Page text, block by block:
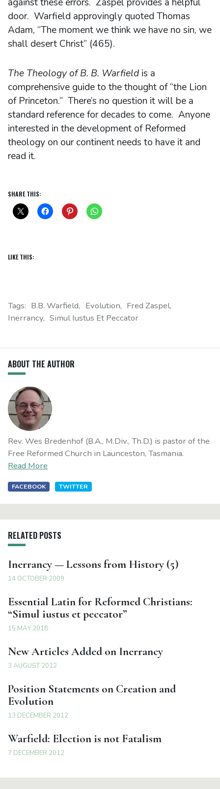
against these errors. Zaspel provides a helpful
door. Warfield approvingly quoted Thomas
Adam, “The moment we think we have no sin, we
shall desert Christ” (465).
The Theology of B. B. Warfield is a
comprehensive guide to the thought of “the Lion
of Princeton.” There’s no question it will be a
standard reference for decades to come. Anyone
interested in the development of Reformed
theology on our continent needs to have it and
read it.
SHARE THIS:
LIKE THIS:
Tags: B.B. Warfield Evolution
Fred Zaspel
Inerrancy Simul Iustus Et Peccator
ABOUT THE AUTHOR
Rev. Wes Bredenhof (B.A., M.Div., Th.D.) is pastor of the
Free Reformed Church in Launceston, Tasmania.
Read More
FACEBOOK TWITTER
RELATED POSTS
Inerrancy — Lessons from History (5)
14 OCTOBER 2009
Essential Latin for Reformed Christians:
“Simul iustus et peccator”
15 MAY 2018
New Articles Added on Inerrancy
3 AUGUST 2012
Position Statements on Creation and
Evolution
13 DECEMBER 2012
Warfield: Election is not Fatalism
7 DECEMBER 2012